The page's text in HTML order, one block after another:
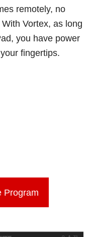
remotely, no
Vortex, as long
you have power
fingertips.
Program